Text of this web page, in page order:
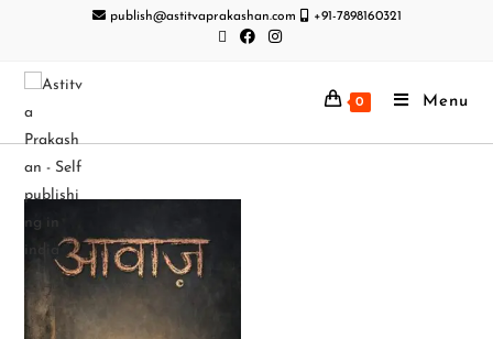
publish@astitvaprakashan.com +91-7898160321
0 Menu